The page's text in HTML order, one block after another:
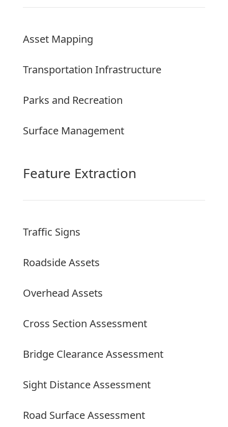
Asset Mapping
Transportation Infrastructure
Parks and Recreation
Surface Management
Feature Extraction
Traffic Signs
Roadside Assets
Overhead Assets
Cross Section Assessment
Bridge Clearance Assessment
Sight Distance Assessment
Road Surface Assessment